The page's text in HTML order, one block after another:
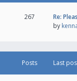
267
Re:
by
Posts Last